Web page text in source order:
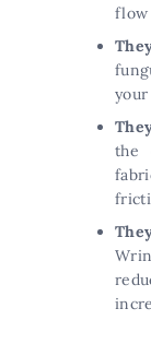
flow
the